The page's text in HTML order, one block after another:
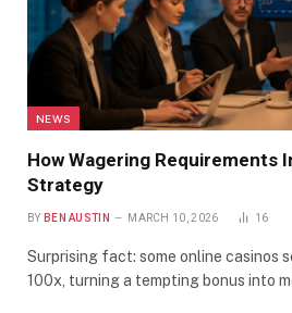
NEWS
How Wagering Requirements
Strategy
BY BEN AUSTIN MARCH 10, 2026 16
Surprising fact: some online casinos
100x, turning a tempting bonus into